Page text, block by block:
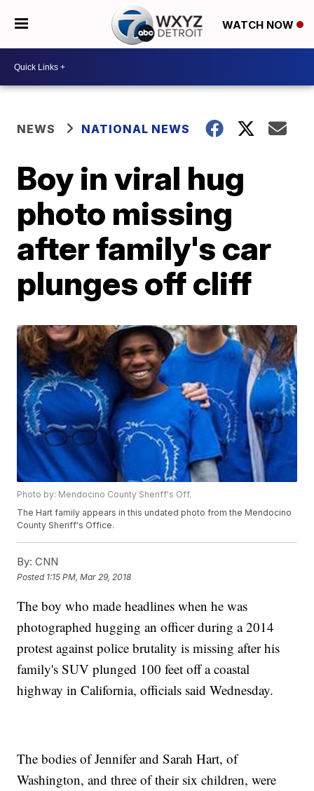
WATCH NOW
NEWS NATIONAL NEWS
Boy in viral hug
photo missing
after family's car
plunges off cliff
Photo by: Mendocino County Sheriff's Off.
The Hart family appears in this undated photo from the Mendocino
County Sheriff's Office.
By: CNN
Posted 1:15 PM, Mar 29, 2018
The boy who made headlines when he was
photographed hugging an officer during a 2014
protest against police brutality is missing after his
family's SUV plunged 100 feet off a coastal
highway in California, officials said Wednesday.
The bodies of Jennifer and Sarah Hart, of
Washington, and three of their six children, were